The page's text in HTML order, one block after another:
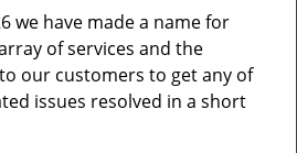
we have made a name for
of services and the
our customers to get any of
issues resolved in a short